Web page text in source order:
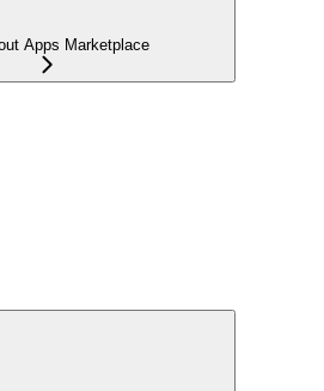
Apps Marketplace